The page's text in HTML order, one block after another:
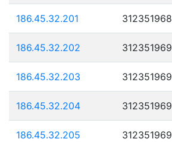
186.45.32.201
186.45.32.202
186.45.32.203
186.45.32.204
186.45.32.205